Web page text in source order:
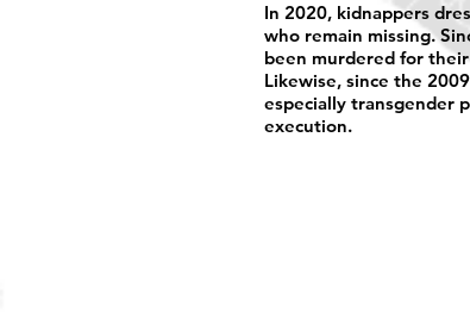
In 2020, kidnappers
who remain missing.
been murdered for
Likewise, since the
especially transgender
execution.